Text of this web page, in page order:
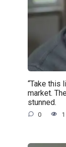
“Take this
market.
stunned.
0 1